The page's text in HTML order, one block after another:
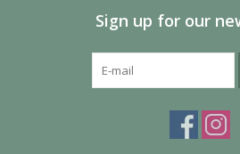
Sign up for our